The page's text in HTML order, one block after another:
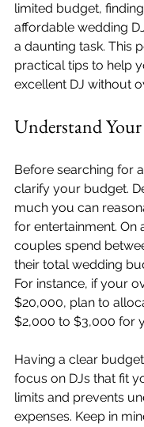
limited budget,
affordable wedding
a daunting task. This
practical tips to help
excellent DJ without
Understand
Before searching for
clarify your budget.
much you can
for entertainment. On
couples spend
their total wedding
For instance, if your
$20,000, plan to
$2,000 to $3,000 for
Having a clear
focus on DJs that fit
limits and prevents
expenses. Keep in